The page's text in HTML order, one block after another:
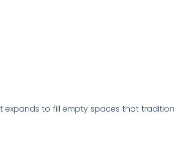
expands to fill empty spaces that